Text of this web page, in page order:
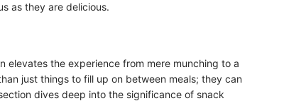
as they are delicious.
elevates the experience from mere munching to a
just things to fill up on between meals; they can
dives deep into the significance of snack